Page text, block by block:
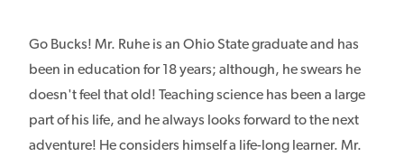
Go Bucks! Mr. Ruhe is an Ohio State graduate and has
been in education for 18 years; although, he swears he
doesn't feel that old! Teaching science has been a large
part of his life, and he always looks forward to the next
adventure! He considers himself a life-long learner. Mr.